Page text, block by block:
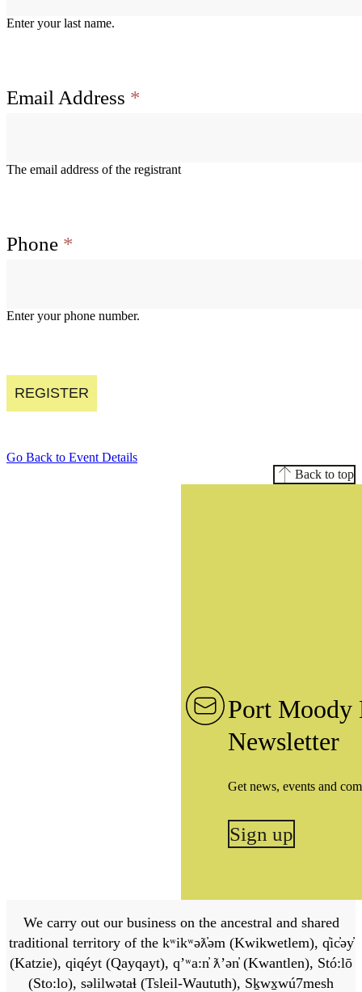
Enter your last name.
Email Address *
The email address of the registrant
Phone *
Enter your phone number.
REGISTER
Go Back to Event Details
Back to top
Port Moody
Newsletter
Get news, events and
Sign up
We carry out our business on the ancestral and shared
traditional territory of the kʷikʷəƛ̓əm (Kwikwetlem), q̓ic̓əy̓
(Katzie), qiqéyt (Qayqayt), qʼʷa:n̓ ƛʼən̓ (Kwantlen), Stó:lō
(Sto:lo), səlilwətaɬ (Tsleil-Waututh), Sḵwx̱wú7mesh